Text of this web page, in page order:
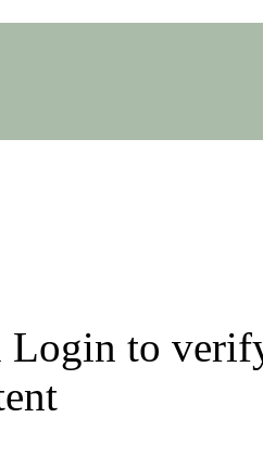
Login to